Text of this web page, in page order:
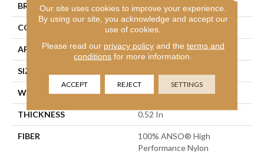
BRAND Shaw Floors
CONSTRUCTION Texture
APPLICATION Residential
SIZE
WIDTH 12 Ft
THICKNESS 0.52 In
FIBER
100% ANSO® High
Performance Nylon
Our site uses cookies to improve your experience.
By using our site, you acknowledge and accept our
use of cookies.
Please read our privacy policyand the terms and
conditions for more information.
ACCEPT REJECT SETTINGS